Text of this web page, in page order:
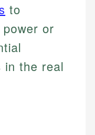
to
or
in the real